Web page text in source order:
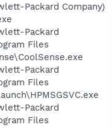
Packard Company)
Packard
Files
Packard
Files
Packard
Files